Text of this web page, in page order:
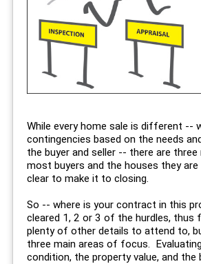
While every home sale is different --
contingencies based on the needs
the buyer and seller -- there are
most buyers and the houses they
clear to make it to closing.
So -- where is your contract in this
cleared 1, 2 or 3 of the hurdles, thus
plenty of other details to attend to,
three main areas of focus.
condition, the property value, and the